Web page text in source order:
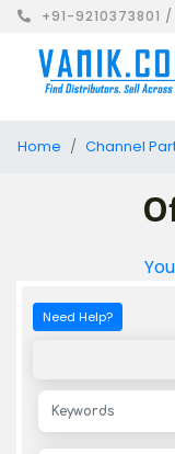
+91-
Home Channel
Need Help?